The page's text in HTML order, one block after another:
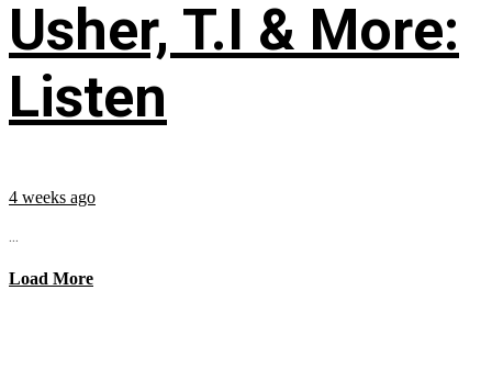
Usher, T.I & More:
Listen
4 weeks ago
...
Load More